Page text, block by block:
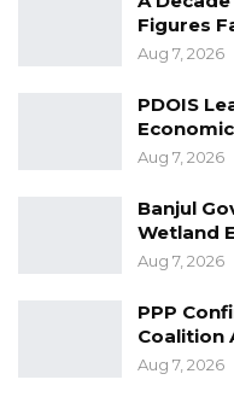
health facilities.
the latest effort by
enhance
attended by
and regional
Figures
Aug 7, 2026
PDOIS
Aug 7, 2026
Banjul
Wetland
Aug 7, 2026
PPP
Coalition
Aug 7, 2026